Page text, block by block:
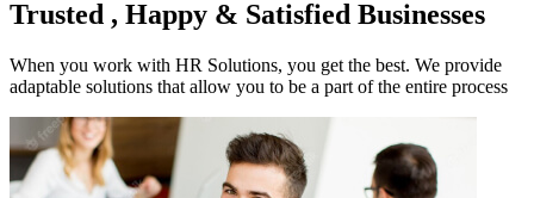
Trusted , Happy & Satisfied Businesses
When you work with HR Solutions, you get the best. We provide
adaptable solutions that allow you to be a part of the entire process